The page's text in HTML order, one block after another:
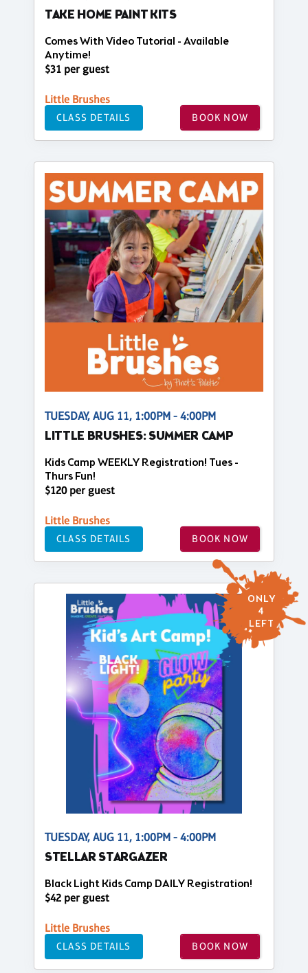
TAKE HOME PAINT KITS
Comes With Video Tutorial - Available
Anytime!
$31 per guest
Little Brushes
CLASS DETAILS BOOK NOW
TUESDAY, AUG 11, 1:00PM - 4:00PM
LITTLE BRUSHES: SUMMER CAMP
Kids Camp WEEKLY Registration! Tues -
Thurs Fun!
$120 per guest
Little Brushes
CLASS DETAILS BOOK NOW
ONLY
4
LEFT
TUESDAY, AUG 11, 1:00PM - 4:00PM
STELLAR STARGAZER
Black Light Kids Camp DAILY Registration!
$42 per guest
Little Brushes
CLASS DETAILS BOOK NOW